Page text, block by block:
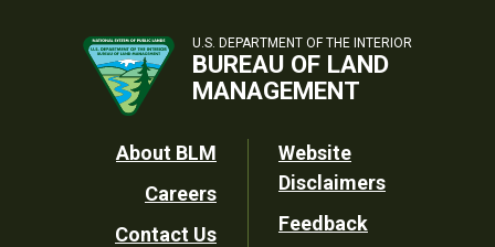
U.S. DEPARTMENT OF THE INTERIOR
BUREAU OF LAND
MANAGEMENT
Footer
Utility
About BLM
Careers
Contact Us
Website
Disclaimers
Feedback